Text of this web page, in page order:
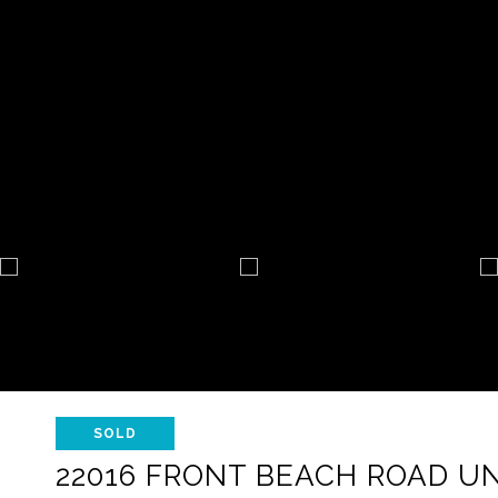
SOLD
22016 FRONT BEACH ROAD